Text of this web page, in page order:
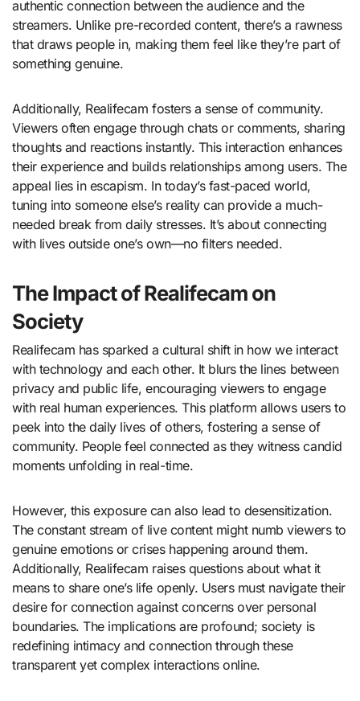
authentic connection between the audience and the
streamers. Unlike pre-recorded content, there’s a rawness
that draws people in, making them feel like they’re part of
something genuine.
Additionally, Realifecam fosters a sense of community.
Viewers often engage through chats or comments, sharing
thoughts and reactions instantly. This interaction enhances
their experience and builds relationships among users. The
appeal lies in escapism. In today’s fast-paced world,
tuning into someone else’s reality can provide a much-
needed break from daily stresses. It’s about connecting
with lives outside one’s own—no filters needed.
The Impact of Realifecam on
Society
Realifecam has sparked a cultural shift in how we interact
with technology and each other. It blurs the lines between
privacy and public life, encouraging viewers to engage
with real human experiences. This platform allows users to
peek into the daily lives of others, fostering a sense of
community. People feel connected as they witness candid
moments unfolding in real-time.
However, this exposure can also lead to desensitization.
The constant stream of live content might numb viewers to
genuine emotions or crises happening around them.
Additionally, Realifecam raises questions about what it
means to share one’s life openly. Users must navigate their
desire for connection against concerns over personal
boundaries. The implications are profound; society is
redefining intimacy and connection through these
transparent yet complex interactions online.